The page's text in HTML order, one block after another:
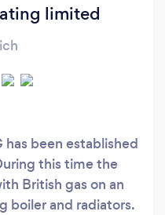
limited
been established
this time the
British gas on an
boiler and radiators.